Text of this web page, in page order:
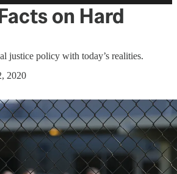
on Hard
justice policy with today’s realities.
2020